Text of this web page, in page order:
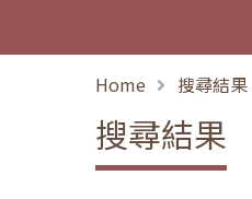
Home 搜尋結果
搜尋結果